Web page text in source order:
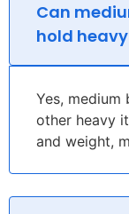
Can
hold
Yes,
other heavy
and weight,